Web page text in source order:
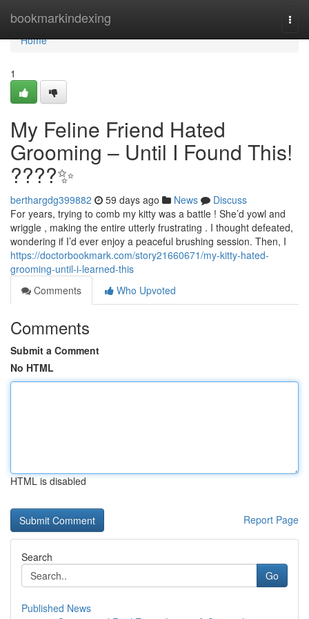
bookmarkindexing
Home
Home
1
My Feline Friend Hated
Grooming – Until I Found This!
????✨
berthargdg399882 59 days ago News
Discuss
For years, trying to comb my kitty was a battle ! She’d yowl and
wriggle , making the entire utterly frustrating . I thought defeated,
wondering if I’d ever enjoy a peaceful brushing session. Then, I
https://doctorbookmark.com/story21660671/my-kitty-hated-
grooming-until-i-learned-this
Comments
Who Upvoted
Comments
Submit a Comment
No HTML
HTML is disabled
Report Page
Search
Go
Published News